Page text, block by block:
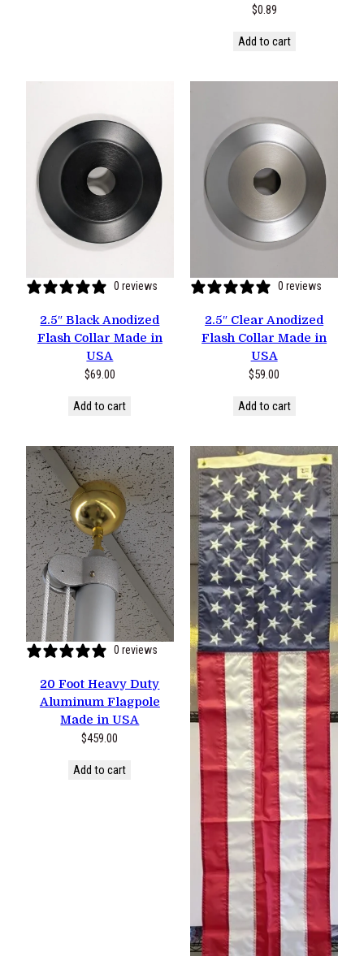
$0.89
Add to cart
0 reviews
2.5″ Black Anodized
Flash Collar Made in
USA
$69.00
Add to cart
0 reviews
2.5″ Clear Anodized
Flash Collar Made in
USA
$59.00
Add to cart
0 reviews
20 Foot Heavy Duty
Aluminum Flagpole
Made in USA
$459.00
Add to cart